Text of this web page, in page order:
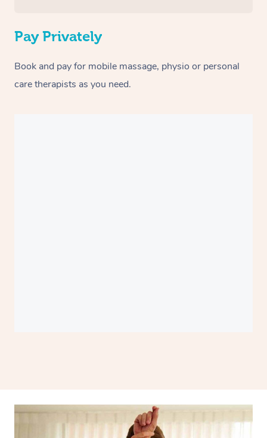
Pay Privately
Book and pay for mobile massage, physio or personal
care therapists as you need.